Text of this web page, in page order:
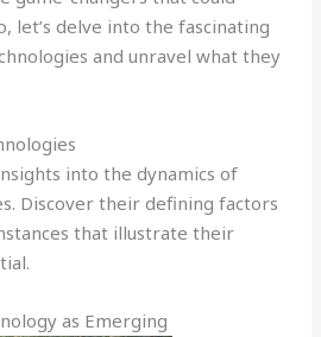
let’s delve into the fascinating
and unravel what they
into the dynamics of
Discover their defining factors
that illustrate their
as Emerging